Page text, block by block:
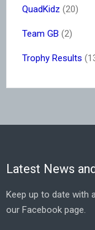
QuadKidz (20)
Team GB (2)
Trophy Results
Latest News
Keep up to date with
our Facebook page.